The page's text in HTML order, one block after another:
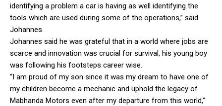
identifying a problem a car is having as well identifying the
tools which are used during some of the operations,” said
Johannes.
Johannes said he was grateful that in a world where jobs are
scarce and innovation was crucial for survival, his young boy
was following his footsteps career wise.
“I am proud of my son since it was my dream to have one of
my children become a mechanic and uphold the legacy of
Mabhanda Motors even after my departure from this world,”